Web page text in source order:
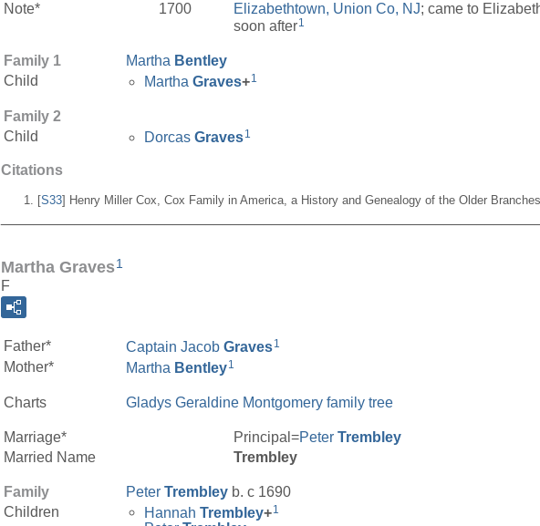
Note* 1700 Elizabethtown, Union Co, NJ; came to
soon after1
Family 1 Martha Bentley
Child
Martha Graves+1
Family 2
Child
Dorcas Graves1
Citations
[S33] Henry Miller Cox, Cox Family in America, a History and Genealogy of the Older
Martha Graves 1
F
Father* Captain Jacob Graves1
Mother* Martha Bentley1
Charts Gladys Geraldine Montgomery family tree
Marriage* Principal=Peter Trembley
Married Name
Trembley
Family Peter Trembley b. c 1690
Children
Hannah Trembley+1